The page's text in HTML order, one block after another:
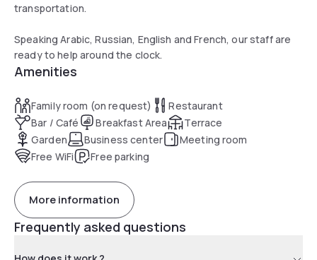
transportation.
Speaking Arabic, Russian, English and French, our staff are
ready to help around the clock.
Amenities
Family room (on request)
Restaurant
Bar / Café
Breakfast Area
Terrace
Garden
Business center
Meeting room
Free WiFi
Free parking
More information
Frequently asked questions